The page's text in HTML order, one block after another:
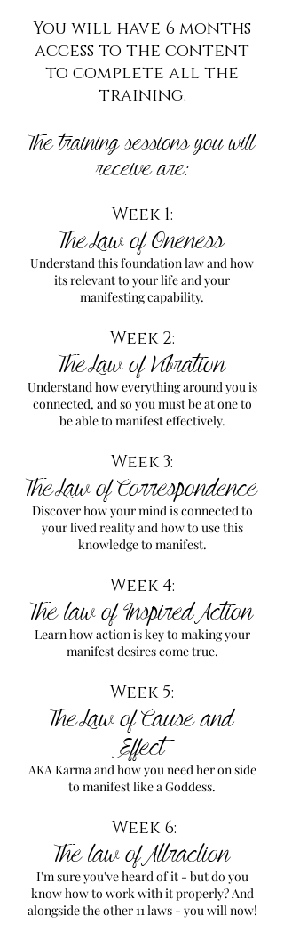
You will have 6 months
access to the content
to complete all the
training.
The training sessions you will
receive are:
Week 1:
The Law of Oneness
Understand this foundation law and how
its relevant to your life and your
manifesting capability.
Week 2:
The Law of Vibration
Understand how everything around you is
connected, and so you must be at one to
be able to manifest effectively.
Week 3:
The Law of Correspondence
Discover how your mind is connected to
your lived reality and how to use this
knowledge to manifest.
Week 4:
The law of Inspired Action
Learn how action is key to making your
manifest desires come true.
Week 5:
The Law of Cause and
Effect
AKA Karma and how you need her on side
to manifest like a Goddess.
Week 6:
The law of Attraction
I'm sure you've heard of it - but do you
know how to work with it properly? And
alongside the other 11 laws - you will now!